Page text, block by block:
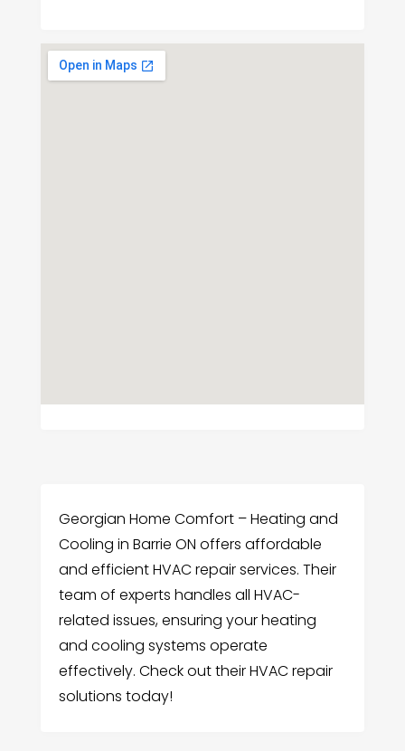
Georgian Home Comfort – Heating and
Cooling in Barrie ON offers affordable
and efficient HVAC repair services. Their
team of experts handles all HVAC-
related issues, ensuring your heating
and cooling systems operate
effectively. Check out their HVAC repair
solutions today!